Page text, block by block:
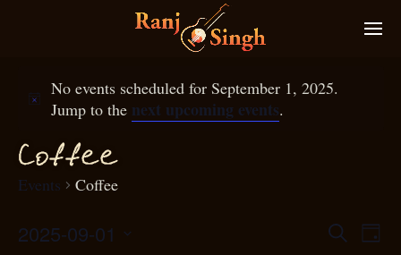
No events scheduled for September 1, 2025.
Jump to the next upcoming events.
Coffee
Events Coffee
SearchDay
2025-09-01